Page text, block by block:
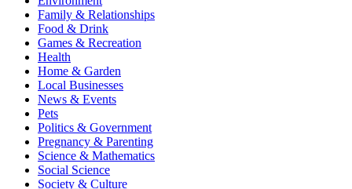
Family & Relationships
Food & Drink
Games & Recreation
Health
Home & Garden
Local Businesses
News & Events
Pets
Politics & Government
Pregnancy & Parenting
Science & Mathematics
Social Science
Society & Culture